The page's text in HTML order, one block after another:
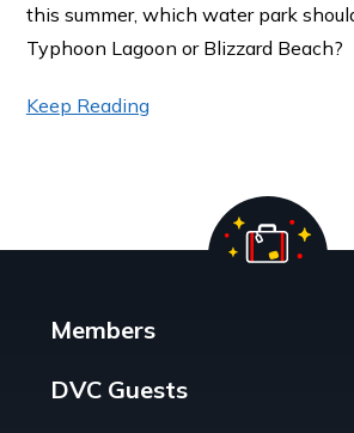
this summer, which water park
Typhoon Lagoon or Blizzard Beach?
Keep Reading
Members
DVC Guests